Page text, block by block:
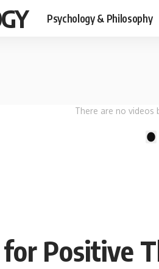
Psychology & Philosophy
There are no videos
Positive